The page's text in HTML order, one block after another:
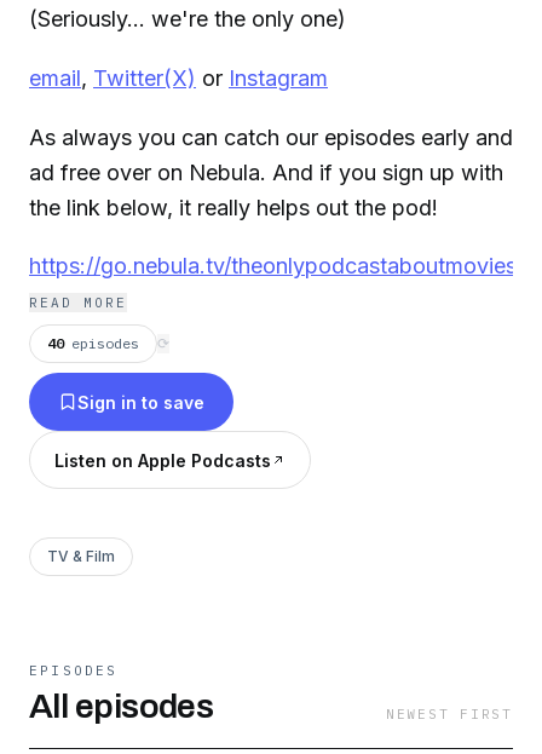
(Seriously... we're the only one)
email, Twitter(X) or Instagram
As always you can catch our episodes early and
ad free over on Nebula. And if you sign up with
the link below, it really helps out the pod!
https://go.nebula.tv/theonlypodcastaboutmovies
READ MORE
40 episodes ⟳
Sign in to save
Listen on Apple Podcasts
TV & Film
EPISODES
All episodes NEWEST FIRST